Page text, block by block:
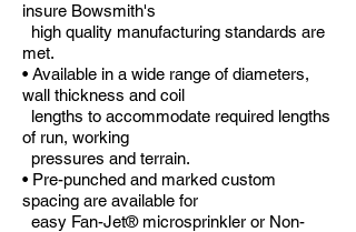
insure Bowsmith's
high quality manufacturing standards are
met.
• Available in a wide range of diameters,
wall thickness and coil
lengths to accommodate required lengths
of run, working
pressures and terrain.
• Pre-punched and marked custom
spacing are available for
easy Fan-Jet® microsprinkler or Non-